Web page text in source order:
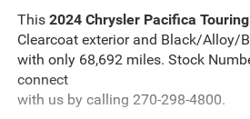
This 2024 Chrysler Pacifica
Clearcoat exterior and Black/Alloy/
with only 68,692 miles. Stock
connect
with us by calling 270-298-4800.